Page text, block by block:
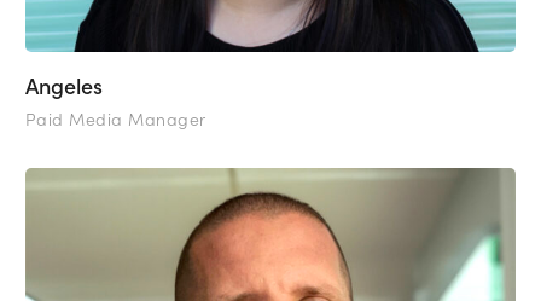
Angeles
Paid Media Manager